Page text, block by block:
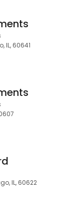
IL, 60641
IL, 60622